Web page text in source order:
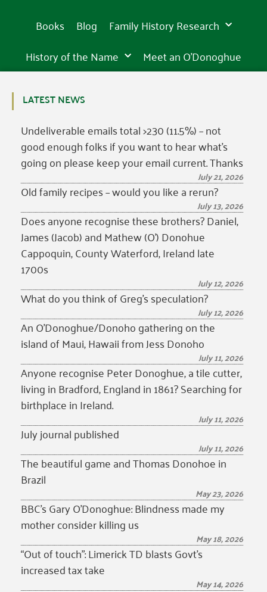
Books Blog
Family History Research
History of the Name
Meet an O’Donoghue
LATEST NEWS
Undeliverable emails total >230 (11.5%) – not
good enough folks if you want to hear what’s
going on please keep your email current. Thanks
July 21, 2026
Old family recipes – would you like a rerun?
July 13, 2026
Does anyone recognise these brothers? Daniel,
James (Jacob) and Mathew (O’) Donohue
Cappoquin, County Waterford, Ireland late
1700s
July 12, 2026
What do you think of Greg’s speculation?
July 12, 2026
An O’Donoghue/Donoho gathering on the
island of Maui, Hawaii from Jess Donoho
July 11, 2026
Anyone recognise Peter Donoghue, a tile cutter,
living in Bradford, England in 1861? Searching for
birthplace in Ireland.
July 11, 2026
July journal published
July 11, 2026
The beautiful game and Thomas Donohoe in
Brazil
May 23, 2026
BBC’s Gary O’Donoghue: Blindness made my
mother consider killing us
May 18, 2026
“Out of touch”: Limerick TD blasts Govt’s
increased tax take
May 14, 2026